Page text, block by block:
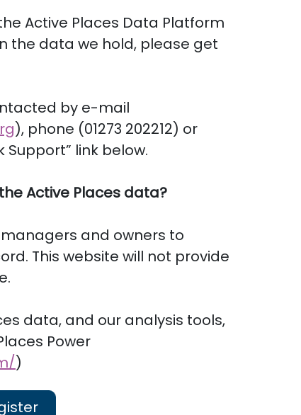
Active Places Data Platform
the data we hold, please get
by e-mail
), phone (01273 202212) or
Support” link below.
Active Places data?
and owners to
This website will not provide
data, and our analysis tools,
Power
)